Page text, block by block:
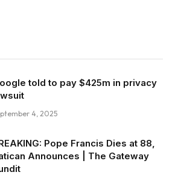
told to pay $425m in privacy
4, 2025
Pope Francis Dies at 88,
Announces | The Gateway